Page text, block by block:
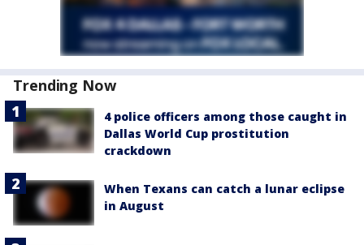
Trending Now
4 police officers among those caught in
Dallas World Cup prostitution
crackdown
When Texans can catch a lunar eclipse
in August